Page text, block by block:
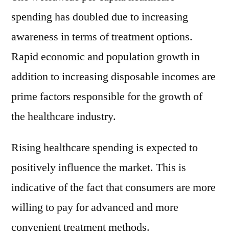
spending has doubled due to increasing
awareness in terms of treatment options.
Rapid economic and population growth in
addition to increasing disposable incomes are
prime factors responsible for the growth of
the healthcare industry.
Rising healthcare spending is expected to
positively influence the market. This is
indicative of the fact that consumers are more
willing to pay for advanced and more
convenient treatment methods.